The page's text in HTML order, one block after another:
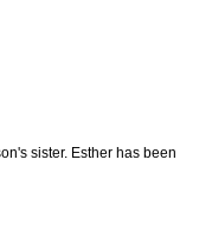
sister. Esther has been